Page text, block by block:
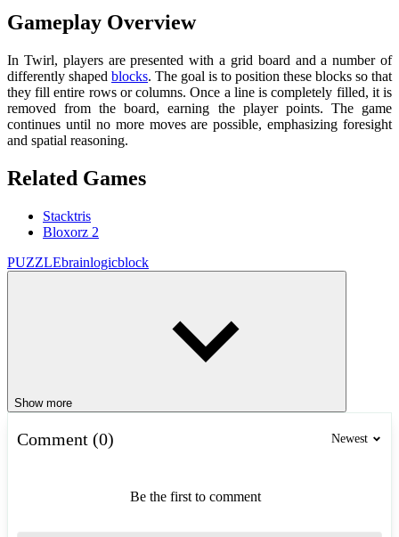
Gameplay Overview
In Twirl, players are presented with a grid board and a number of
differently shaped blocks. The goal is to position these blocks so that
they fill entire rows or columns. Once a line is completely filled, it is
removed from the board, earning the player points. The game
continues until no more moves are possible, emphasizing foresight
and spatial reasoning.
Related Games
Stacktris
Bloxorz 2
PUZZLEbrainlogicblock
Show more
Comment (0) Newest
Be the first to comment